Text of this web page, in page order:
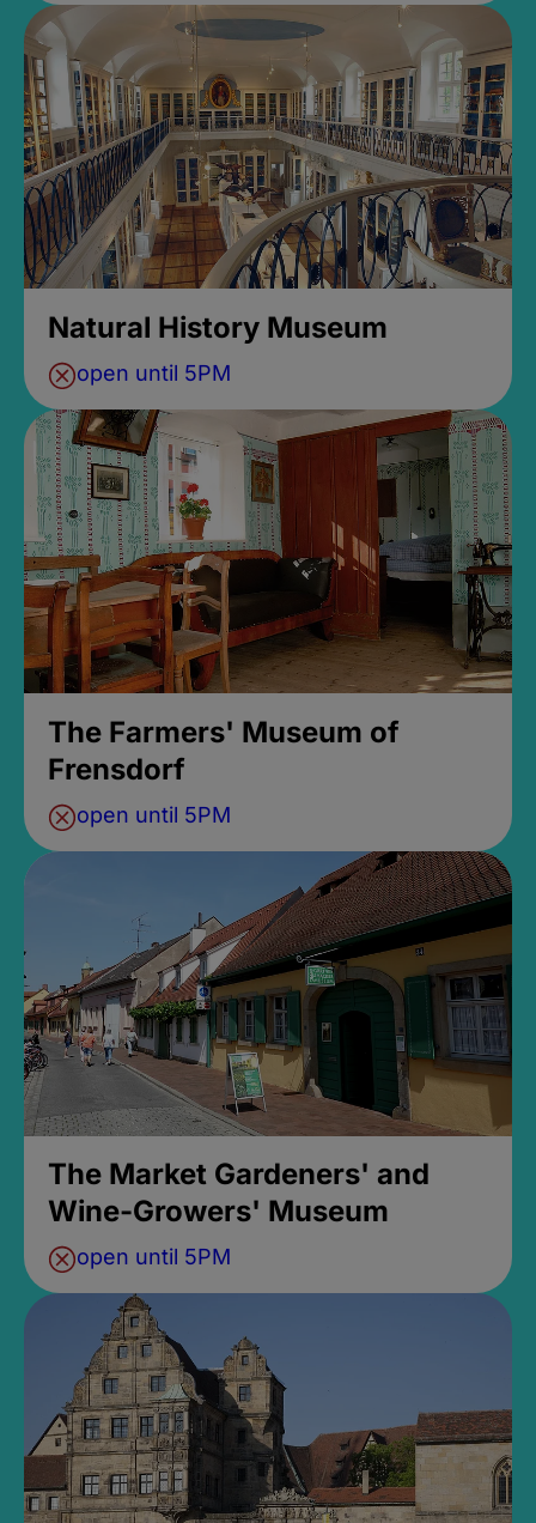
Natural History Museum
open until 5PM
The Farmers' Museum of
Frensdorf
open until 5PM
The Market Gardeners' and
Wine-Growers' Museum
open until 5PM